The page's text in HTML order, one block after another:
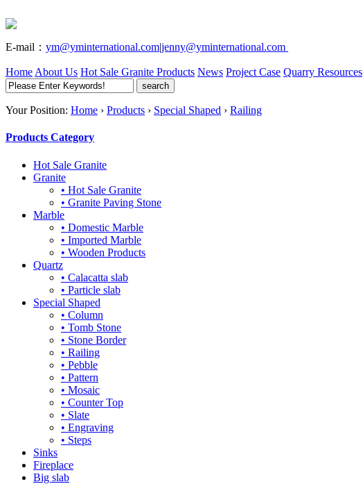
E-mail： ym@yminternational.com|jenny@yminternational.com
Home About Us Hot Sale Granite Products News Project Case Quarry Resources
Your Position: Home › Products › Special Shaped › Railing
Products Category
Hot Sale Granite
Granite
• Hot Sale Granite
• Granite Paving Stone
Marble
• Domestic Marble
• Imported Marble
• Wooden Products
Quartz
• Calacatta slab
• Particle slab
Special Shaped
• Column
• Tomb Stone
• Stone Border
• Railing
• Pebble
• Pattern
• Mosaic
• Counter Top
• Slate
• Engraving
• Steps
Sinks
Fireplace
Big slab